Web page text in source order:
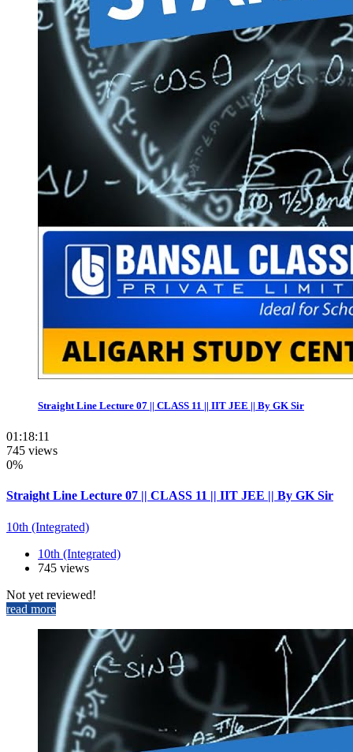
Straight Line Lecture 07 || CLASS 11 || IIT JEE || By GK Sir
01:18:11
745 views
0%
Straight Line Lecture 07 || CLASS 11 || IIT JEE || By GK Sir
10th (Integrated)
10th (Integrated)
745 views
Not yet reviewed!
read more